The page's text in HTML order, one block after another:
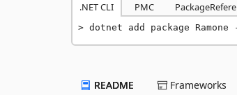
.NET CLI PMC
dotnet add package
README Frameworks